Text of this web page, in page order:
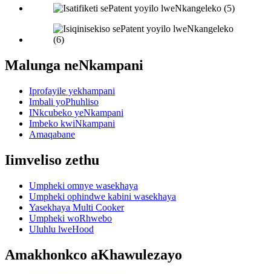
Malunga neNkampani
Iprofayile yekhampani
Imbali yoPhuhliso
INkcubeko yeNkampani
Imbeko kwiNkampani
Amaqabane
Iimveliso zethu
Umpheki omnye wasekhaya
Umpheki ophindwe kabini wasekhaya
Yasekhaya Multi Cooker
Umpheki woRhwebo
Uluhlu lweHood
Amakhonkco aKhawulezayo